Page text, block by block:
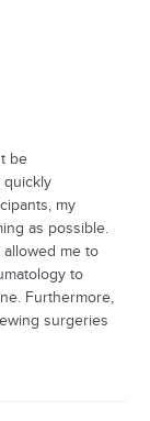
be
quickly
my
as possible.
me to
to
Furthermore,
surgeries